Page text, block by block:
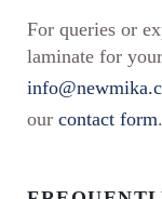
For queries or
laminate for
our contact form.